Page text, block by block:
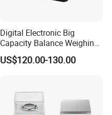
Digital Electronic Big
Capacity Balance Weighing
Scale 0.1g 3kg 6K 5kg
US$120.00-130.00